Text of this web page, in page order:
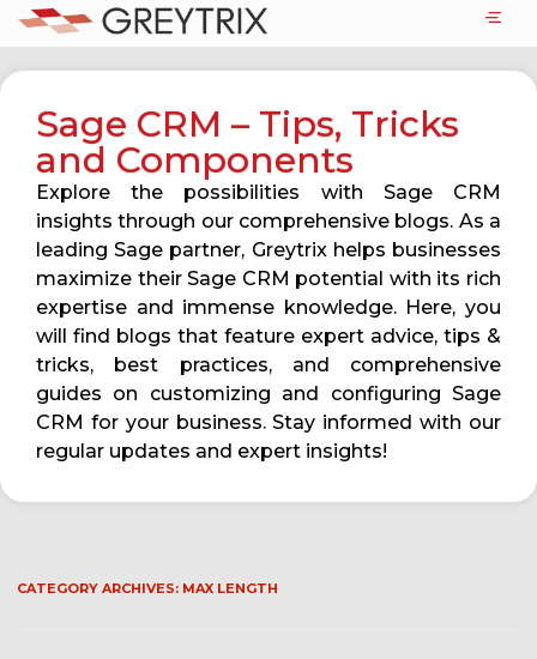
Sage CRM – Tips, Tricks
and Components
Explore the possibilities with Sage CRM
insights through our comprehensive blogs. As a
leading Sage partner, Greytrix helps businesses
maximize their Sage CRM potential with its rich
expertise and immense knowledge. Here, you
will find blogs that feature expert advice, tips &
tricks, best practices, and comprehensive
guides on customizing and configuring Sage
CRM for your business. Stay informed with our
regular updates and expert insights!
CATEGORY ARCHIVES: MAX LENGTH